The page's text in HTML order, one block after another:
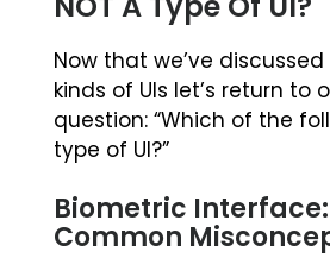
Now that we’ve
kinds of UIs let’s return to
question: “Which of the
type of UI?”
Biometric
Common